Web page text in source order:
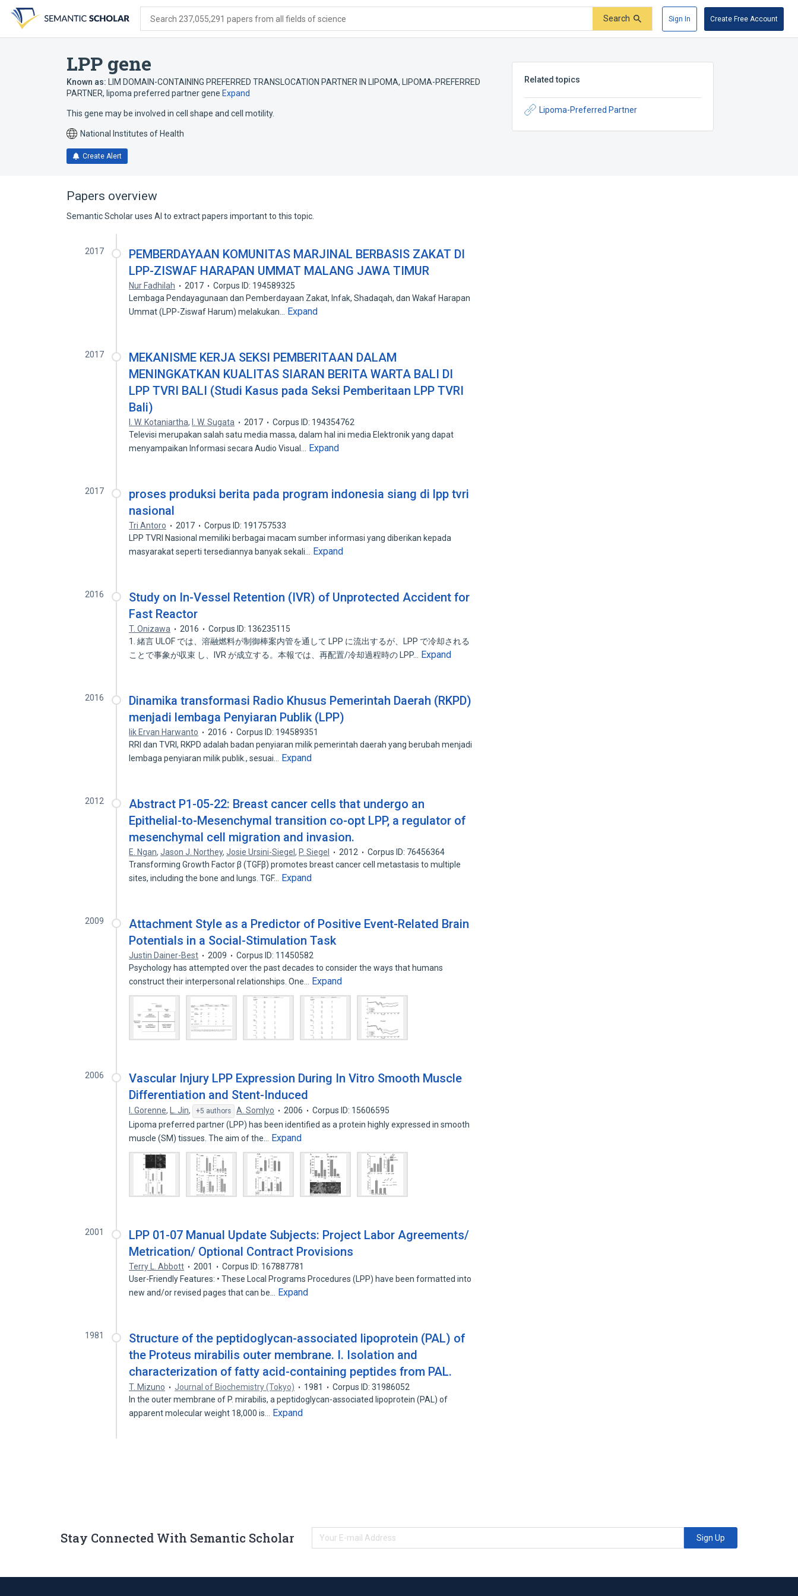
search
form
content
account
menu
Search 237,055,291 papers from all fields of science Search Sign In Create Free Account
LPP gene
Known as: LIM DOMAIN-CONTAINING PREFERRED TRANSLOCATION PARTNER IN LIPOMA,
LIPOMA-PREFERRED
PARTNER, lipoma preferred partner gene Expand
This gene may be involved in cell shape and cell motility.
National Institutes of Health
Create Alert
Related topics
Lipoma-Preferred Partner
Papers overview
Semantic Scholar uses AI to extract papers important to this topic.
2017
PEMBERDAYAAN KOMUNITAS MARJINAL BERBASIS ZAKAT DI
LPP-ZISWAF HARAPAN UMMAT MALANG JAWA TIMUR
Nur Fadhilah 2017
Corpus ID: 194589325
Lembaga Pendayagunaan dan Pemberdayaan Zakat, Infak, Shadaqah, dan Wakaf Harapan
Ummat (LPP-Ziswaf Harum) melakukan…
Expand
2017
MEKANISME KERJA SEKSI PEMBERITAAN DALAM
MENINGKATKAN KUALITAS SIARAN BERITA WARTA BALI DI
LPP TVRI BALI (Studi Kasus pada Seksi Pemberitaan LPP TVRI
Bali)
I. W. Kotaniartha, I. W. Sugata 2017
Corpus ID: 194354762
Televisi merupakan salah satu media massa, dalam hal ini media Elektronik yang dapat
menyampaikan Informasi secara Audio Visual…
Expand
2017
proses produksi berita pada program indonesia siang di lpp tvri
nasional
Tri Antoro 2017
Corpus ID: 191757533
LPP TVRI Nasional memiliki berbagai macam sumber informasi yang diberikan kepada
masyarakat seperti tersediannya banyak sekali…
Expand
2016
Study on In-Vessel Retention (IVR) of Unprotected Accident for
Fast Reactor
T. Onizawa 2016
Corpus ID: 136235115
1. 緒言 ULOF では、溶融燃料が制御棒案内管を通して LPP に流出するが、LPP で冷却される
ことで事象が収束 し、IVR が成立する。本報では、再配置/冷却過程時の LPP…
Expand
2016
Dinamika transformasi Radio Khusus Pemerintah Daerah (RKPD)
menjadi lembaga Penyiaran Publik (LPP)
Iik Ervan Harwanto 2016
Corpus ID: 194589351
RRI dan TVRI, RKPD adalah badan penyiaran milik pemerintah daerah yang berubah menjadi
lembaga penyiaran milik publik., sesuai…
Expand
2012
Abstract P1-05-22: Breast cancer cells that undergo an
Epithelial-to-Mesenchymal transition co-opt LPP, a regulator of
mesenchymal cell migration and invasion.
E. Ngan,Jason J. Northey,Josie Ursini-Siegel, P. Siegel 2012
Corpus ID: 76456364
Transforming Growth Factor β (TGFβ) promotes breast cancer cell metastasis to multiple
sites, including the bone and lungs. TGF…
Expand
2009
Attachment Style as a Predictor of Positive Event-Related Brain
Potentials in a Social-Stimulation Task
Justin Dainer-Best 2009
Corpus ID: 11450582
Psychology has attempted over the past decades to consider the ways that humans
construct their interpersonal relationships. One…
Expand
2006
Vascular Injury LPP Expression During In Vitro Smooth Muscle
Differentiation and Stent-Induced
I. Gorenne, L. Jin, +5 authors A. Somlyo 2006
Corpus ID: 15606595
Lipoma preferred partner (LPP) has been identified as a protein highly expressed in smooth
muscle (SM) tissues. The aim of the…
Expand
2001
LPP 01-07 Manual Update Subjects: Project Labor Agreements/
Metrication/ Optional Contract Provisions
Terry L. Abbott 2001
Corpus ID: 167887781
User-Friendly Features: • These Local Programs Procedures (LPP) have been formatted into
new and/or revised pages that can be…
Expand
1981
Structure of the peptidoglycan-associated lipoprotein (PAL) of
the Proteus mirabilis outer membrane. I. Isolation and
characterization of fatty acid-containing peptides from PAL.
T. Mizuno Journal of Biochemistry (Tokyo) 1981
Corpus ID: 31986052
In the outer membrane of P. mirabilis, a peptidoglycan-associated lipoprotein (PAL) of
apparent molecular weight 18,000 is…
Expand
Stay Connected With Semantic Scholar Sign Up